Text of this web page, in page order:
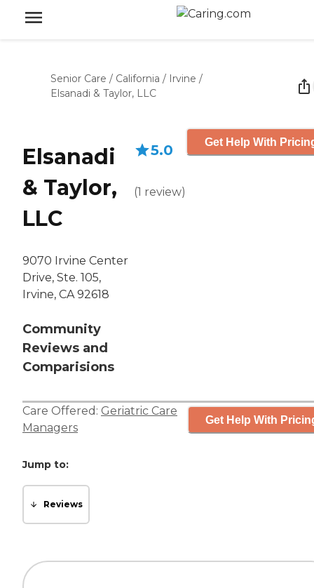
Senior Care / California / Irvine /
Elsanadi & Taylor, LLC
Elsanadi
& Taylor,
LLC
9070 Irvine Center
Drive, Ste. 105,
Irvine, CA 92618
Community
Reviews and
Comparisions
5.0
(1 review)
Get Help With
Care Offered: Geriatric Care
Managers
Get Help With
Jump to:
Reviews